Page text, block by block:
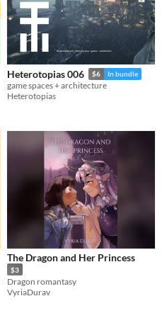
Heterotopias 006 $6 In bundle
game spaces + architecture
Heterotopias
The Dragon and Her Princess
$3
Dragon romantasy
VyriaDurav